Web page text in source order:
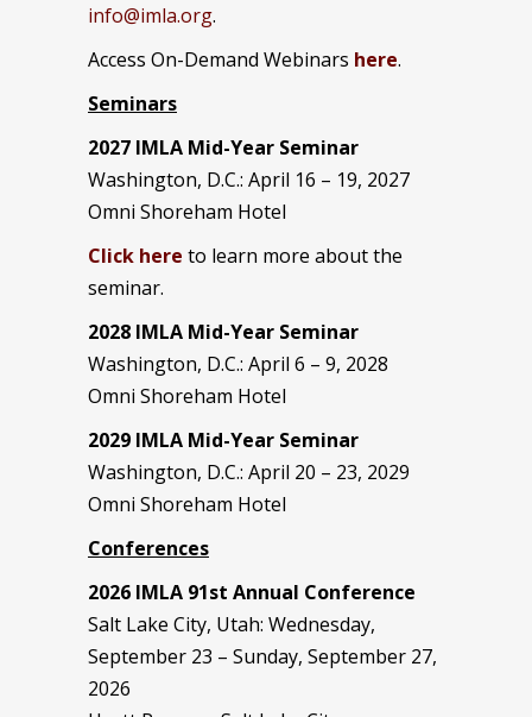
info@imla.org.
Access On-Demand Webinars here.
Seminars
2027 IMLA Mid-Year Seminar
Washington, D.C.: April 16 – 19, 2027
Omni Shoreham Hotel
Click here to learn more about the
seminar.
2028 IMLA Mid-Year Seminar
Washington, D.C.: April 6 – 9, 2028
Omni Shoreham Hotel
2029 IMLA Mid-Year Seminar
Washington, D.C.: April 20 – 23, 2029
Omni Shoreham Hotel
Conferences
2026 IMLA 91st Annual Conference
Salt Lake City, Utah: Wednesday,
September 23 – Sunday, September 27,
2026